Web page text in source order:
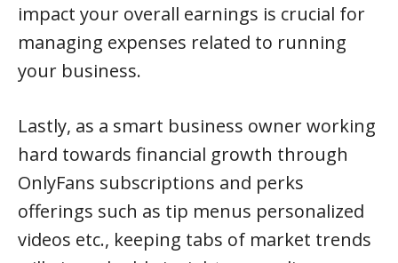
impact your overall earnings is crucial for
managing expenses related to running
your business.
Lastly, as a smart business owner working
hard towards financial growth through
OnlyFans subscriptions and perks
offerings such as tip menus personalized
videos etc., keeping tabs of market trends